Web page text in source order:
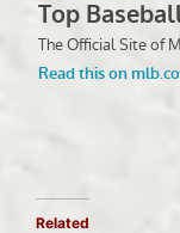
Related